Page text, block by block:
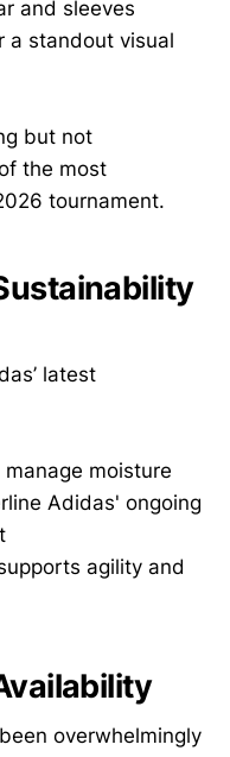
and sleeves
a standout visual
but not
the most
tournament.
latest
manage moisture
Adidas' ongoing
agility and
overwhelmingly